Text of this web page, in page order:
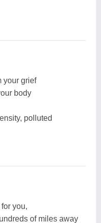
your grief
body
polluted
you,
of miles away